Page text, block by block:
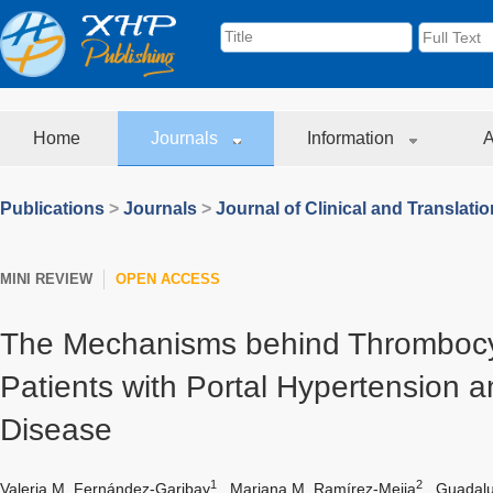
Home Journals Information
Publications > Journals > Journal of Clinical and
MINI REVIEW OPEN ACCESS
The Mechanisms behind
Patients with Portal Hypertension
Disease
Valeria M. Fernández-Garibay1 Mariana M. Ramírez-Mejia2